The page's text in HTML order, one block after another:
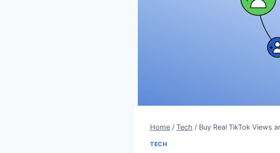
Home / Tech / Buy Real TikTok Views
TECH